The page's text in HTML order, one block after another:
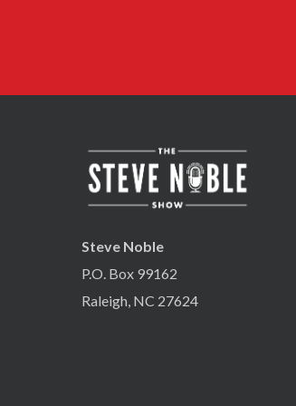
Steve Noble
P.O. Box 99162
Raleigh, NC 27624